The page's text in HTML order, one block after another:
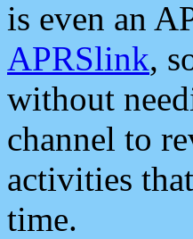
is even an
APRSlink,
without
channel to
activities
time.